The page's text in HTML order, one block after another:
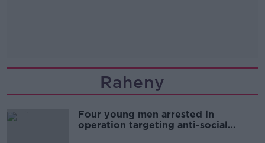
Raheny
Four young men arrested in
operation targeting anti-social